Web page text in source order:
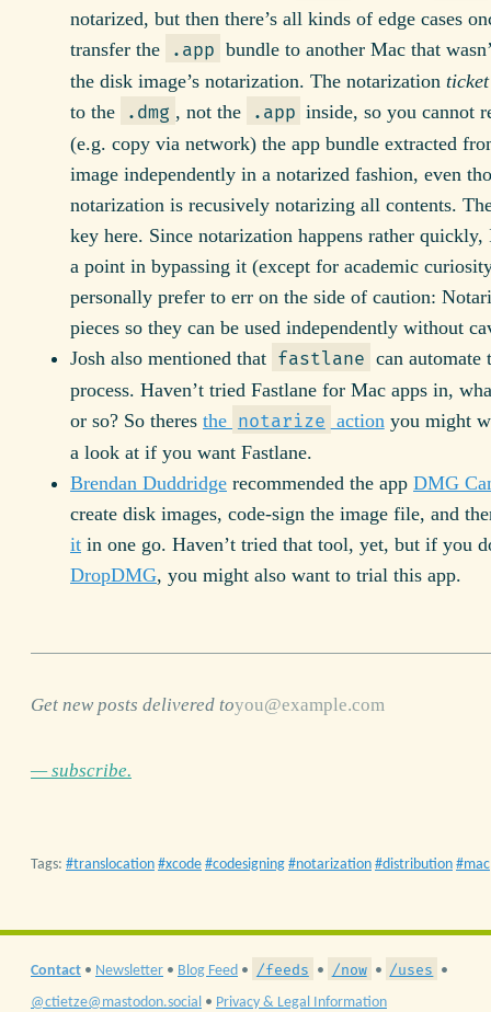
notarized, but then there’s all kinds of edge cases
transfer the
.app bundle to another Mac that
the disk image’s notarization. The notarization ticket
to the
.dmg , not the .app inside, so you cannot
(e.g. copy via network) the app bundle extracted
image independently in a notarized fashion, even
notarization is recusively notarizing all contents.
key here. Since notarization happens rather quickly,
a point in bypassing it (except for academic
personally prefer to err on the side of caution:
pieces so they can be used independently without
Josh also mentioned that fastlane can automate
process. Haven’t tried Fastlane for Mac apps in,
or so? So theres the notarize action you might
a look at if you want Fastlane.
Brendan Duddridge recommended the app DMG
create disk images, code-sign the image file, and
it in one go. Haven’t tried that tool, yet, but if you
DropDMG, you might also want to trial this app.
Get new posts delivered to
— subscribe.
Tags: translocation xcode codesigning notarization distribution mac
Contact • Newsletter • Blog Feed • /feeds • /now • /uses •
@ctietze@mastodon.social • Privacy & Legal Information